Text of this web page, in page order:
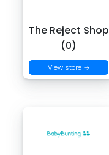
The Reject Shop
(0)
View store →